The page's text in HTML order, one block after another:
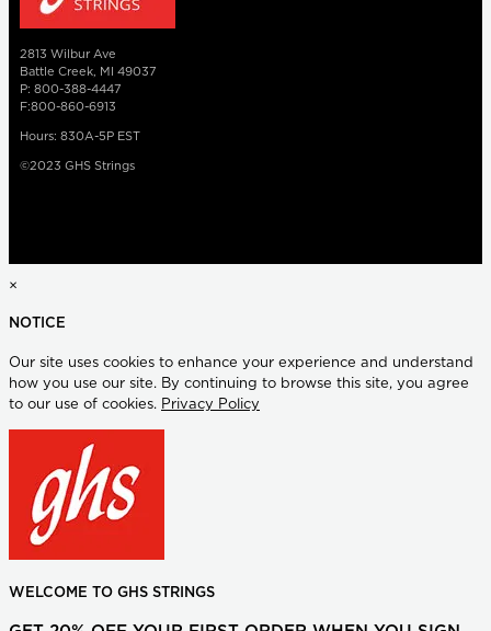
2813 Wilbur Ave
Battle Creek, MI 49037
P: 800-388-4447
F:800-860-6913
Hours: 830A-5P EST
©2023 GHS Strings
×
NOTICE
Our site uses cookies to enhance your experience and understand
how you use our site. By continuing to browse this site, you agree
to our use of cookies. Privacy Policy
WELCOME TO GHS STRINGS